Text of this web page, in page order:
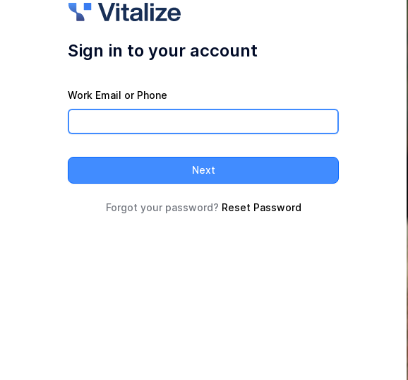
Sign in to your account
Work Email or Phone
Next
Forgot your password? Reset Password